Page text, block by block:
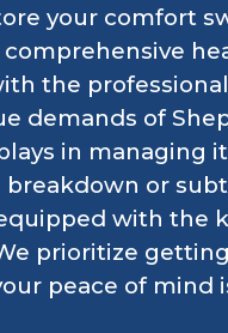
your comfort
the
demands of
in managing
or
with the
prioritize
peace of mind